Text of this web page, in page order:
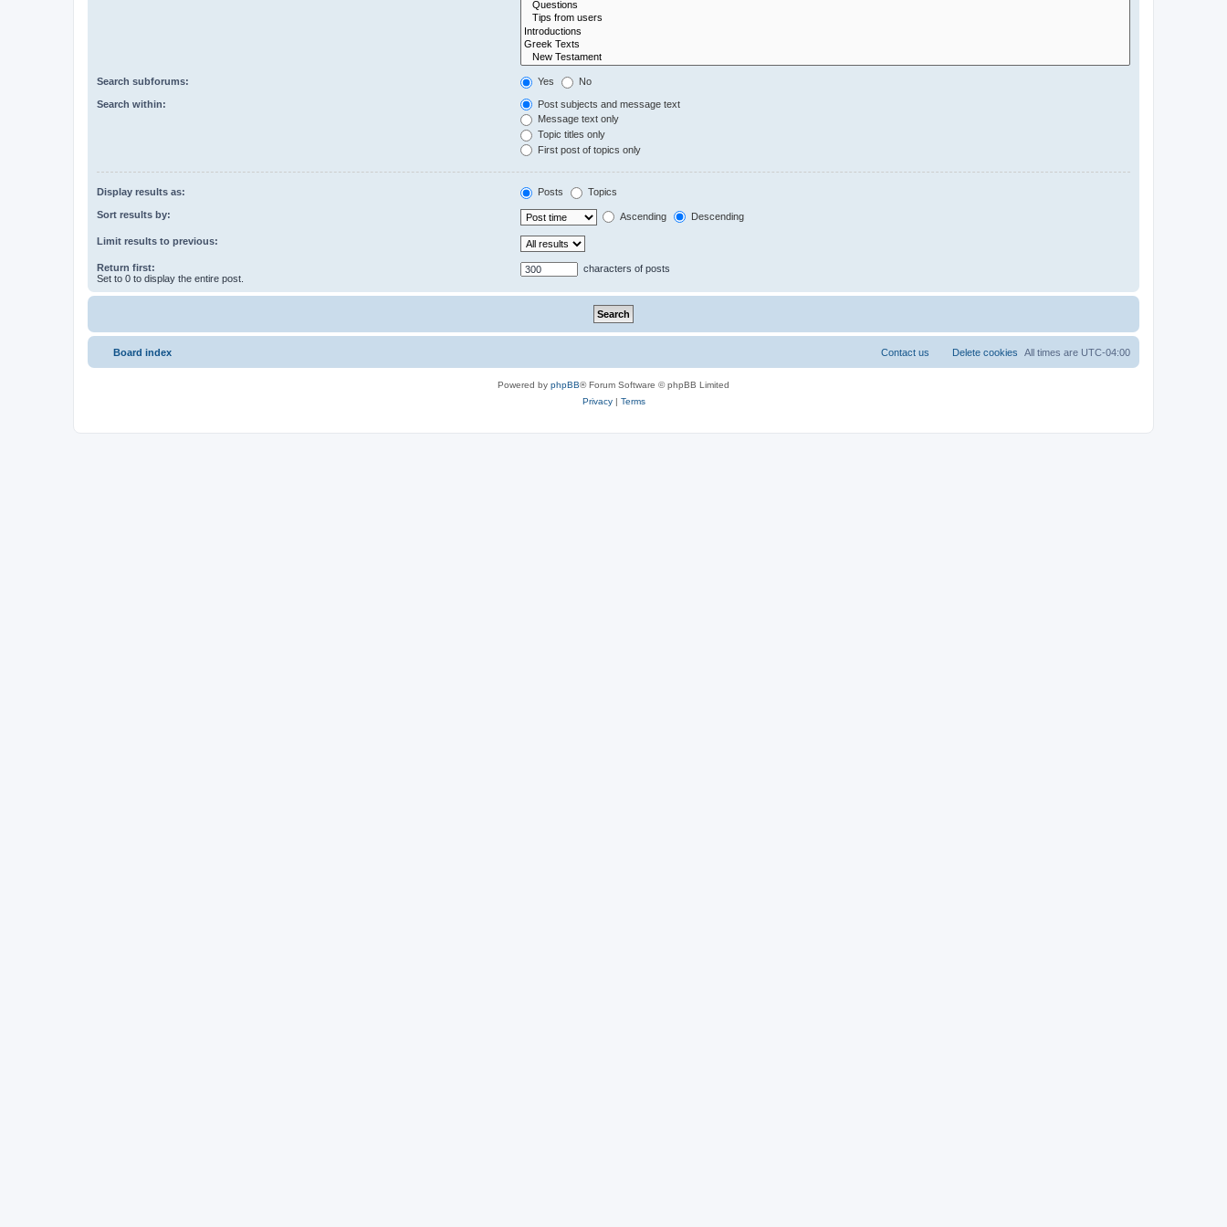
Search subforums: Yes No
Search within:
Post subjects and message text
Message text only
Topic titles only
First post of topics only
Display results as: Posts Topics
Sort results by: Ascending Descending
Limit results to previous:
Return first:
Set to 0 to display the entire post.
characters of posts
Board index All times are UTC-04:00
Delete cookies
Contact us
Powered by phpBB® Forum Software © phpBB Limited
Privacy| Terms